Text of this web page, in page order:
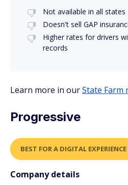
Not available in all states
Doesn't sell GAP
Higher rates for drivers
records
Learn more in ourState Farm
Progressive
BEST FOR A DIGITAL EXPERIENCE
Company details